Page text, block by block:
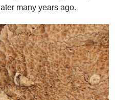
many years ago.